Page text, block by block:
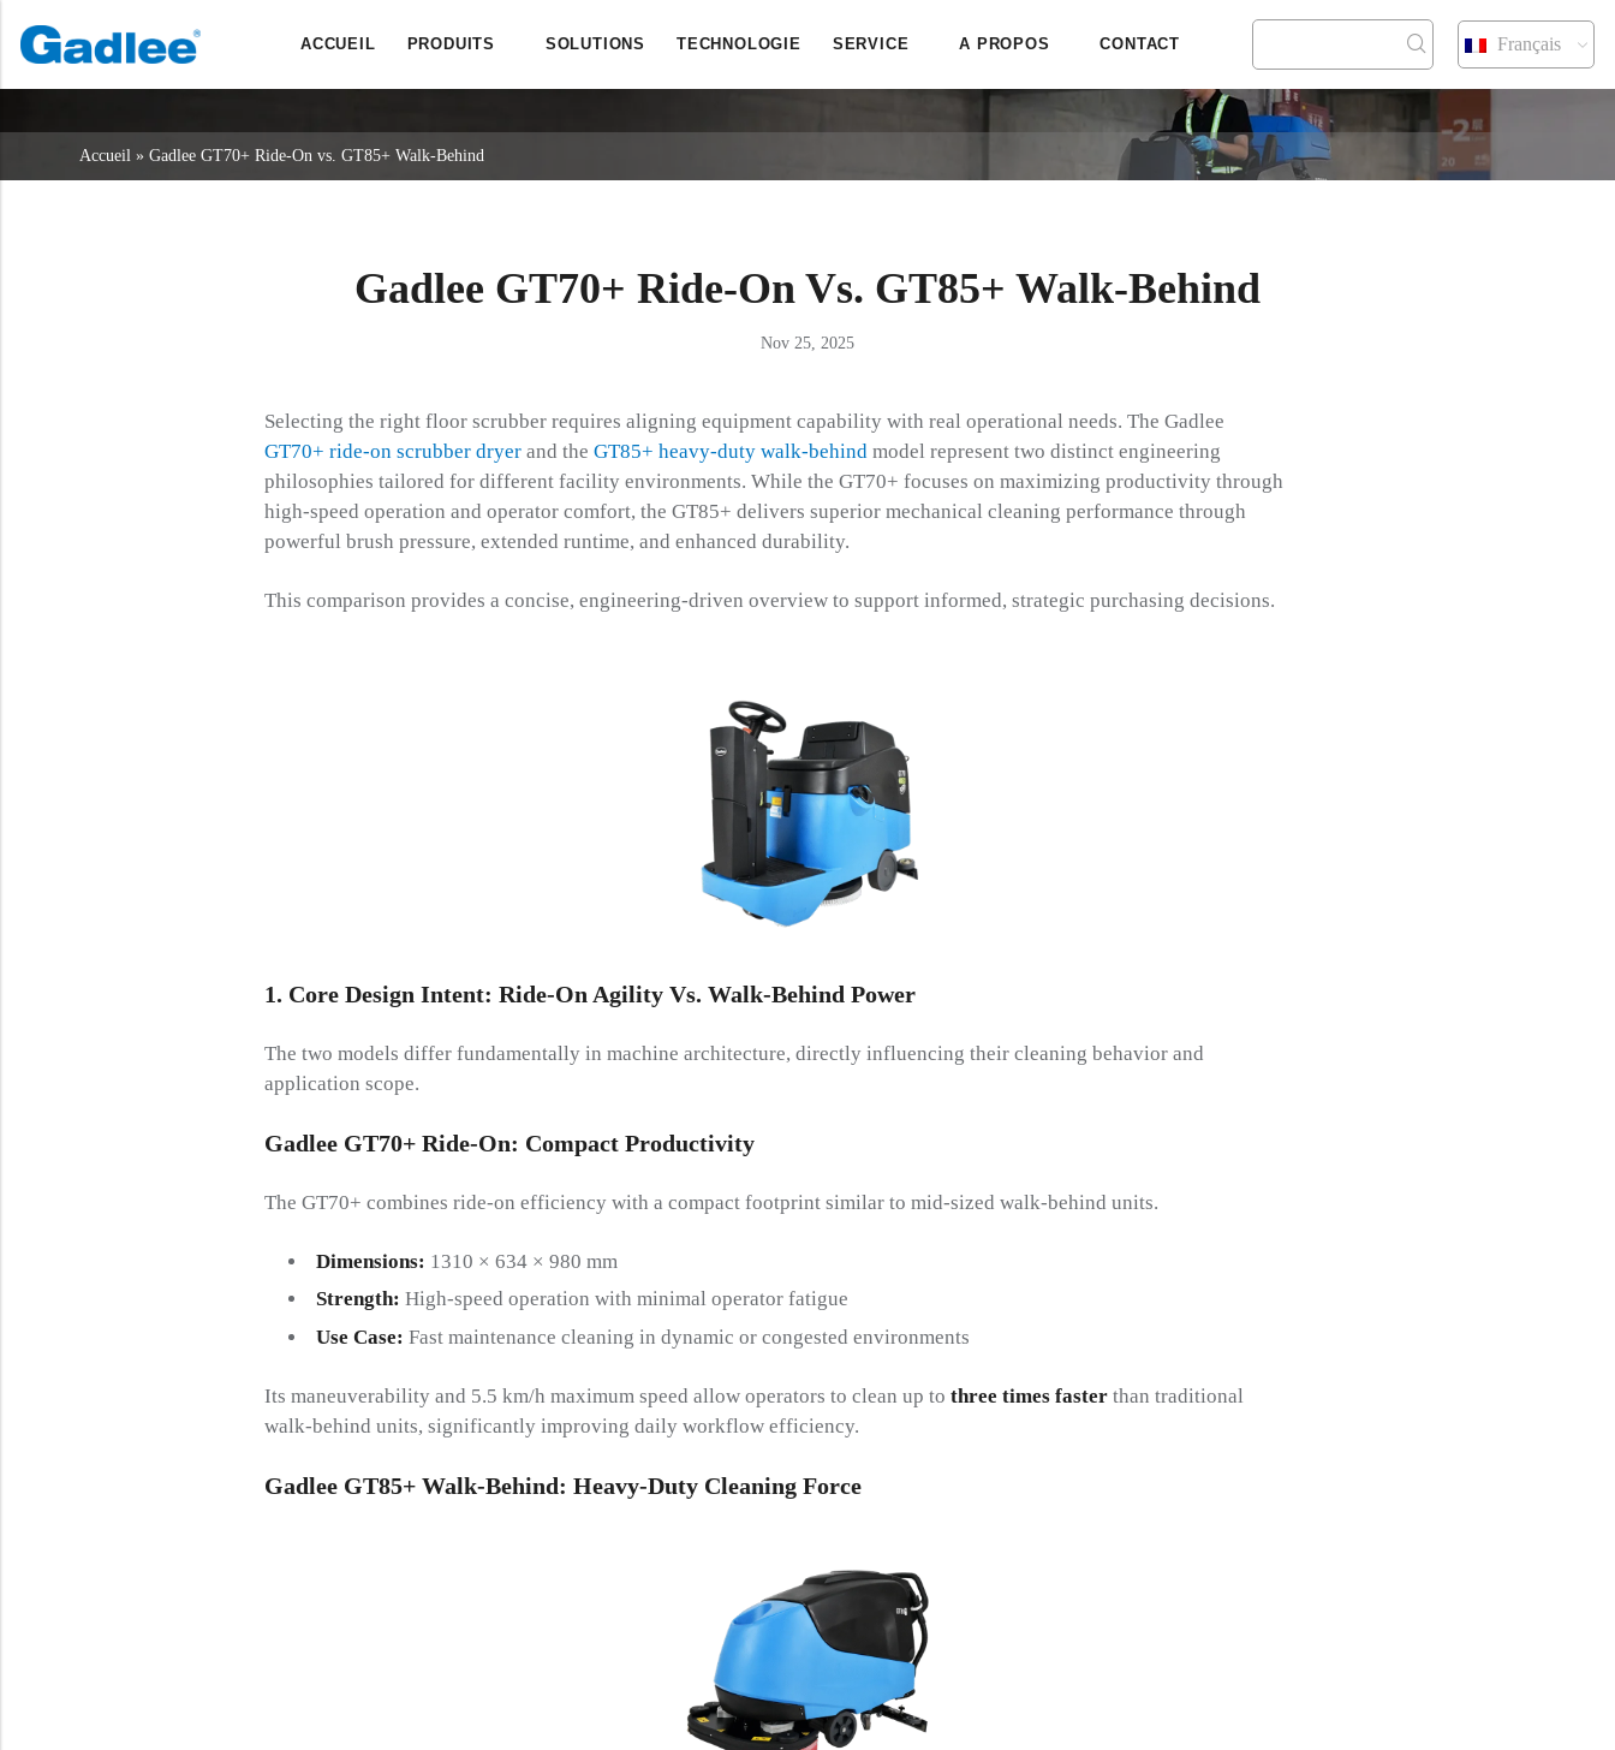
ACCUEIL PRODUITS SOLUTIONS TECHNOLOGIE SERVICE A PROPOS CONTACT Français
Accueil » Gadlee GT70+ Ride-On vs. GT85+ Walk-Behind
Gadlee GT70+ Ride-On Vs. GT85+ Walk-Behind
Nov 25, 2025
Selecting the right floor scrubber requires aligning equipment capability with real operational needs. The Gadlee
GT70+ ride-on scrubber dryerand the GT85+ heavy-duty walk-behindmodel represent two distinct engineering
philosophies tailored for different facility environments. While the GT70+ focuses on maximizing productivity through
high-speed operation and operator comfort, the GT85+ delivers superior mechanical cleaning performance through
powerful brush pressure, extended runtime, and enhanced durability.
This comparison provides a concise, engineering-driven overview to support informed, strategic purchasing decisions.
1. Core Design Intent: Ride-On Agility Vs. Walk-Behind Power
The two models differ fundamentally in machine architecture, directly influencing their cleaning behavior and
application scope.
Gadlee GT70+ Ride-On: Compact Productivity
The GT70+ combines ride-on efficiency with a compact footprint similar to mid-sized walk-behind units.
Dimensions: 1310 × 634 × 980 mm
Strength: High-speed operation with minimal operator fatigue
Use Case: Fast maintenance cleaning in dynamic or congested environments
Its maneuverability and 5.5 km/h maximum speed allow operators to clean up to three times fasterthan traditional
walk-behind units, significantly improving daily workflow efficiency.
Gadlee GT85+ Walk-Behind: Heavy-Duty Cleaning Force
Retour
Sécheurs d'épurateurs
Retour
Service et assistance
Retour
A propos de nous